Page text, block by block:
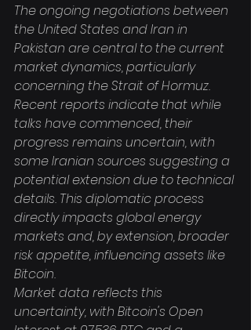
The ongoing negotiations between
the United States and Iran in
Pakistan are central to the current
market dynamics, particularly
concerning the Strait of Hormuz.
Recent reports indicate that while
talks have commenced, their
progress remains uncertain, with
some Iranian sources suggesting a
potential extension due to technical
details. This diplomatic process
directly impacts global energy
markets and, by extension, broader
risk appetite, influencing assets like
Bitcoin.
Market data reflects this
uncertainty, with Bitcoin's Open